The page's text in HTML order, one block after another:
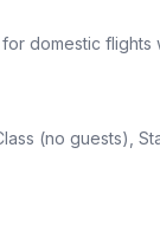
domestic flights
(no guests),